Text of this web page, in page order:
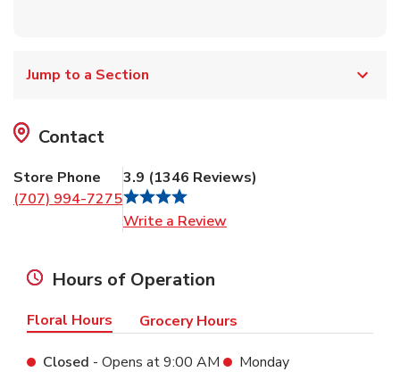
Jump to a Section
Contact
Store Phone
(707) 994-7275
3.9 (1346 Reviews)
Write a Review
Hours of Operation
Floral Hours Grocery Hours
Closed - Opens at9:00 AM
Monday